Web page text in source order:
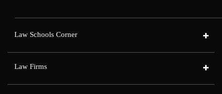
Law Schools Corner
Law Firms